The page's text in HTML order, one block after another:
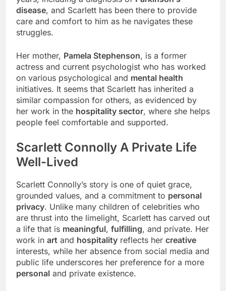
disease, and Scarlett has been there to provide
care and comfort to him as he navigates these
struggles.
Her mother, Pamela Stephenson, is a former
actress and current psychologist who has worked
on various psychological and mental health
initiatives. It seems that Scarlett has inherited a
similar compassion for others, as evidenced by
her work in the hospitality sector, where she helps
people feel comfortable and supported.
Scarlett Connolly A Private Life
Well-Lived
Scarlett Connolly’s story is one of quiet grace,
grounded values, and a commitment to personal
privacy. Unlike many children of celebrities who
are thrust into the limelight, Scarlett has carved out
a life that is meaningful, fulfilling, and private. Her
work in art and hospitality reflects her creative
interests, while her absence from social media and
public life underscores her preference for a more
personal and private existence.